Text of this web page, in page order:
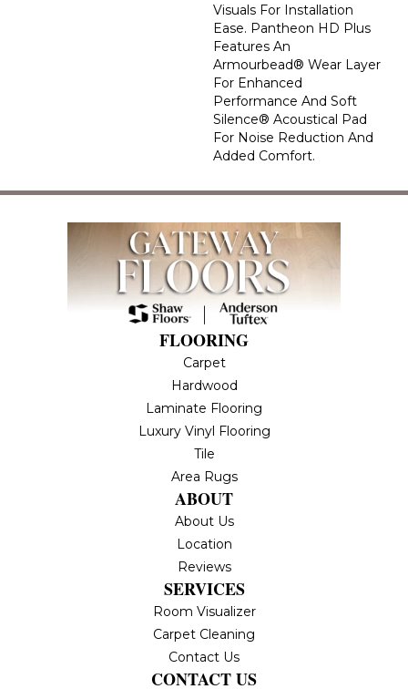
Visuals For Installation
Ease. Pantheon HD Plus
Features An
Armourbead® Wear Layer
For Enhanced
Performance And Soft
Silence® Acoustical Pad
For Noise Reduction And
Added Comfort.
FLOORING
Carpet
Hardwood
Laminate Flooring
Luxury Vinyl Flooring
Tile
Area Rugs
ABOUT
About Us
Location
Reviews
SERVICES
Room Visualizer
Carpet Cleaning
Contact Us
CONTACT US